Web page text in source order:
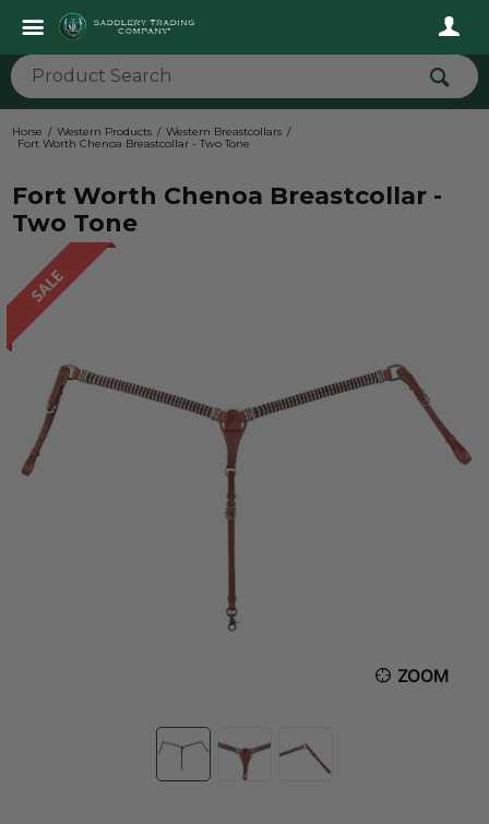
Horse Western Products
Western Breastcollars
Fort Worth Chenoa Breastcollar - Two Tone
Fort Worth Chenoa Breastcollar -
Two Tone
ZOOM